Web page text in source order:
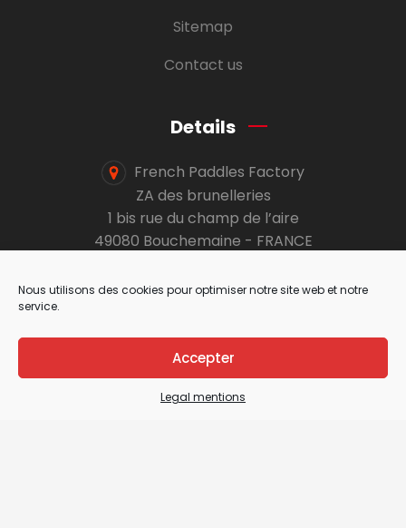
Nous utilisons des cookies pour optimiser notre site web et notre
service.
Accepter
Legal mentions
Sitemap
Contact us
Details
French Paddles Factory
ZA des brunelleries
1 bis rue du champ de l’aire
49080 Bouchemaine - FRANCE
info@select-paddles.com